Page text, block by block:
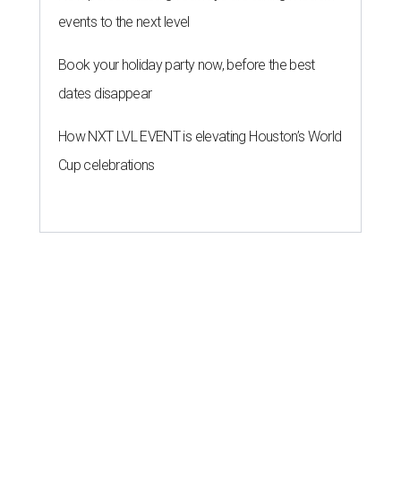
events to the next level
Book your holiday party now, before the best
dates disappear
How NXT LVL EVENT is elevating Houston’s World
Cup celebrations